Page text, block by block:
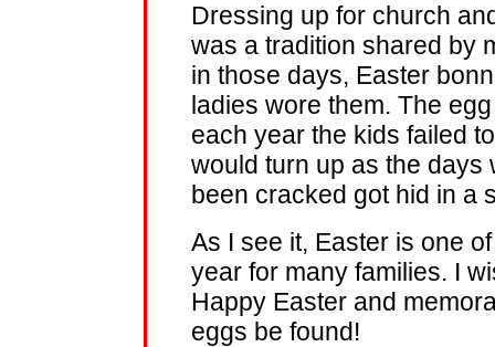
Dressing up for church
was a tradition shared by
in those days, Easter
ladies wore them. The
each year the kids failed
would turn up as the days
been cracked got hid in a
As I see it, Easter is one
year for many families. I
Happy Easter and
eggs be found!